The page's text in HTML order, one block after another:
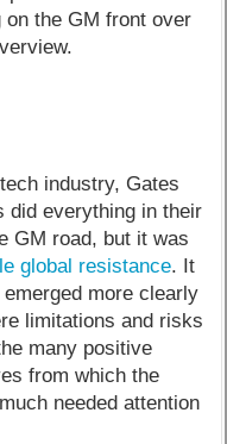
on the GM front over
industry, Gates
did everything in their
GM road, but it was
global resistance. It
more clearly
limitations and risks
many positive
from which the
needed attention